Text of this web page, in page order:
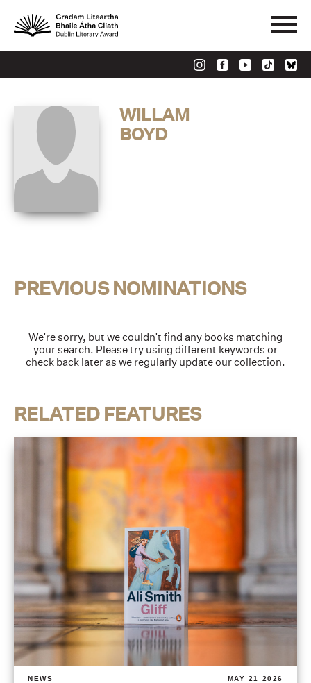
WILLAM
BOYD
PREVIOUS NOMINATIONS
We're sorry, but we couldn't find any books matching
your search. Please try using different keywords or
check back later as we regularly update our collection.
RELATED FEATURES
NEWS MAY 21 2026